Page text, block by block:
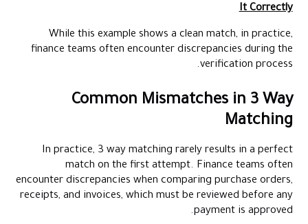
It Correctly
While this example shows a clean match, in practice,
finance teams often encounter discrepancies during the
verification process.
Common Mismatches in 3 Way
Matching
In practice, 3 way matching rarely results in a perfect
match on the first attempt. Finance teams often
encounter discrepancies when comparing purchase orders,
receipts, and invoices, which must be reviewed before any
payment is approved.